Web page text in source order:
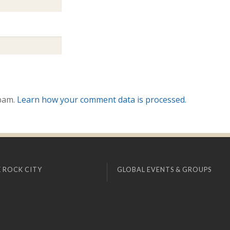
Learn how your comment data is processed.
ROCK CITY GLOBAL EVENTS & GROUPS